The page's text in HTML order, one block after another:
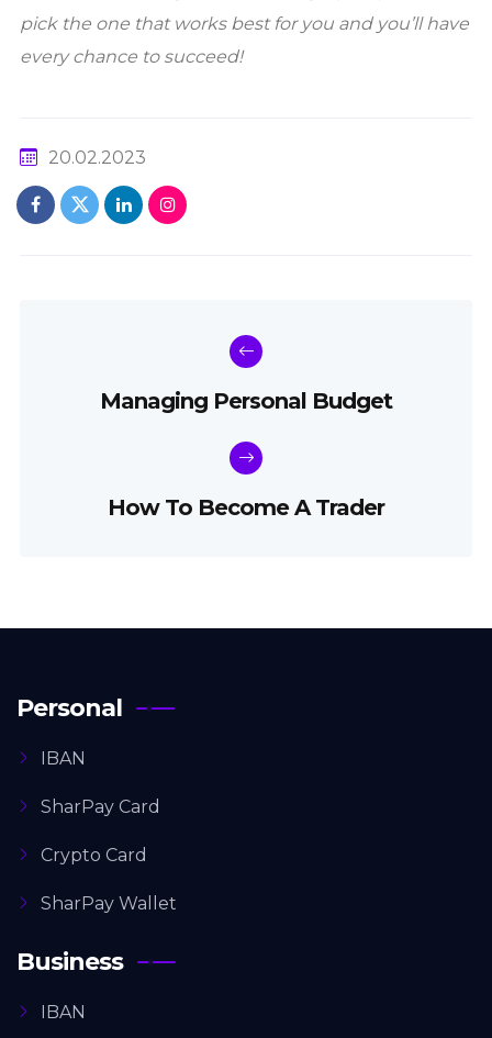
pick the one that works best for you and you’ll have
every chance to succeed!
20.02.2023
Managing Personal Budget
How To Become A Trader
Personal
IBAN
SharPay Card
Crypto Card
SharPay Wallet
Business
IBAN